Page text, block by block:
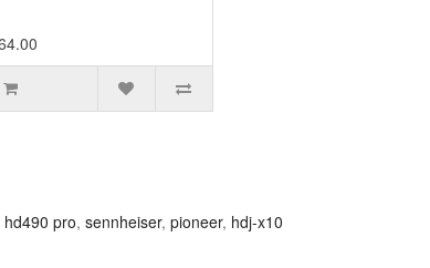
hd490 pro, sennheiser, pioneer, hdj-x10